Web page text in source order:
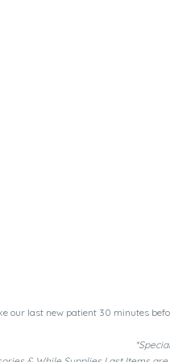
our last new patient 30 minutes